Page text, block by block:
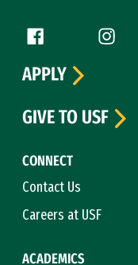
Follow us
Facebook (link is
CONNECT
Contact Us
Careers at USF
ACADEMICS
APPLY
GIVE TO USF